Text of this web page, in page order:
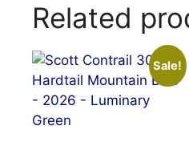
Related
Sale!